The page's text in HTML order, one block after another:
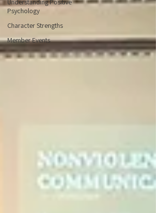
Understanding Positive
Psychology
Character Strengths
Member Events